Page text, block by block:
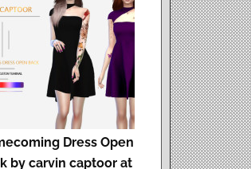
Dress Open
by carvin captoor at